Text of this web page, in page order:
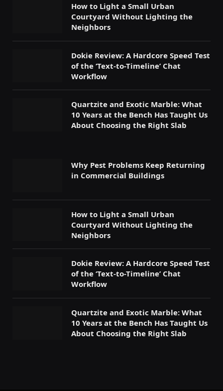
How to Light a Small Urban
Courtyard Without Lighting the
Neighbors
Dokie Review: A Hardcore Speed Test
of the ‘Text-to-Timeline’ Chat
Workflow
Quartzite and Exotic Marble: What
10 Years at the Bench Has Taught Us
About Choosing the Right Slab
Why Pest Problems Keep Returning
in Commercial Buildings
How to Light a Small Urban
Courtyard Without Lighting the
Neighbors
Dokie Review: A Hardcore Speed Test
of the ‘Text-to-Timeline’ Chat
Workflow
Quartzite and Exotic Marble: What
10 Years at the Bench Has Taught Us
About Choosing the Right Slab